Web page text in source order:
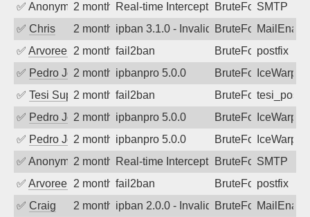
✅ Anonymous2 months agoReal-time Intercept: SMTP attack.
BruteForce,SMTP
✅ Chris 2 months agoipban 3.1.0 - Invalid Username or
BruteForce
✅ Arvoreen 2 months ago
fail2ban BruteForcepostfix
✅ Pedro Johansson
2 months agoipbanpro 5.0.0 BruteForceIceWarp
✅ Tesi Supporto2 months ago
fail2ban BruteForce
✅ Pedro Johansson
2 months agoipbanpro 5.0.0 BruteForceIceWarp
✅ Pedro Johansson
2 months agoipbanpro 5.0.0 BruteForceIceWarp
✅ Anonymous2 months agoReal-time Intercept: SMTP attack.
BruteForce,SMTP
✅ Arvoreen 2 months ago
fail2ban BruteForcepostfix
✅ Craig 2 months agoipban 2.0.0 - Invalid Username or
BruteForce